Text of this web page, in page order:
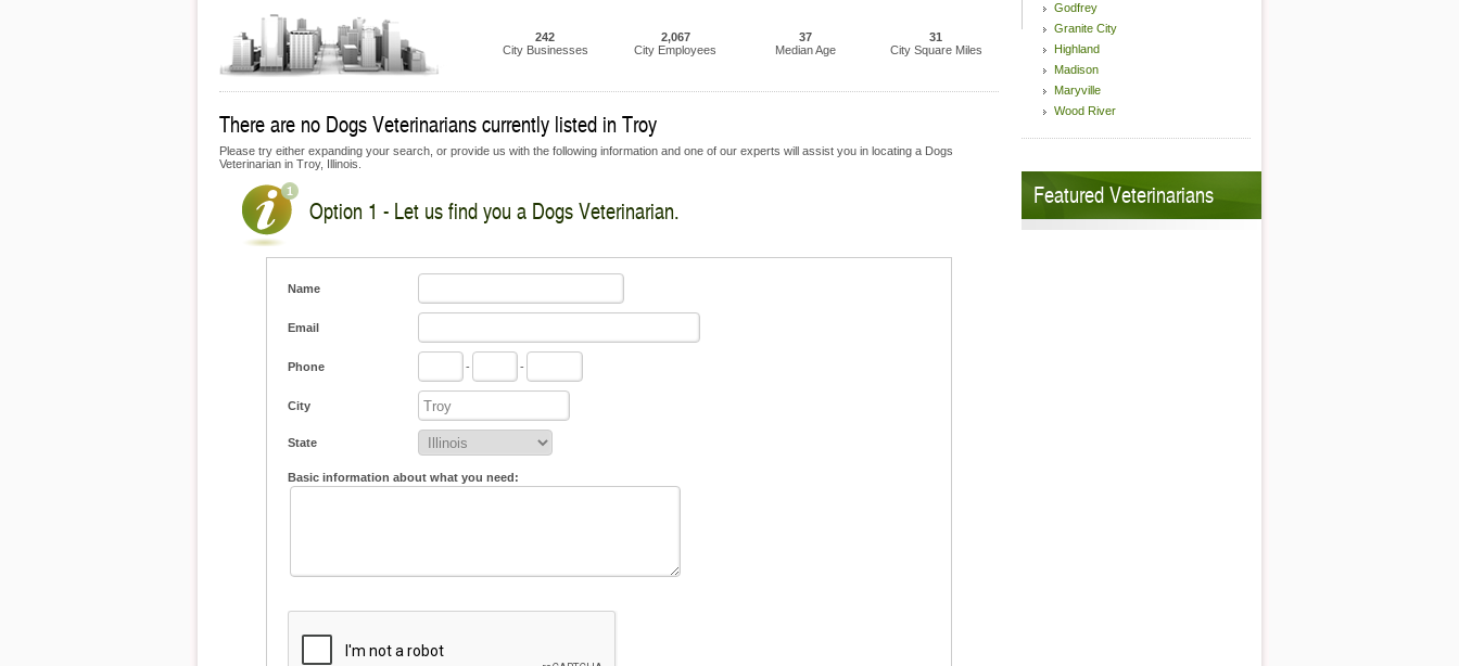
242
City Businesses
2,067
City Employees
37
Median Age
31
City Square Miles
There are no Dogs Veterinarians currently listed in Troy
Please try either expanding your search, or provide us with the following information and one of our experts will assist you in locating a Dogs
Veterinarian in Troy, Illinois.
Option 1 - Let us find you a Dogs Veterinarian.
Name
Email
Phone - -
City
State
Basic information about what you need:
Godfrey
Granite City
Highland
Madison
Maryville
Wood River
Featured Veterinarians